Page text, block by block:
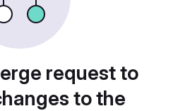
request to
to the